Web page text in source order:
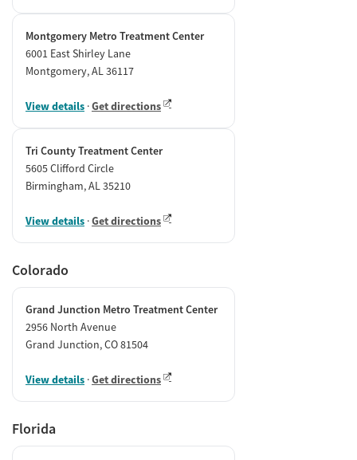
Montgomery Metro Treatment Center
6001 East Shirley Lane
Montgomery, AL 36117
View details ·Get directions
Tri County Treatment Center
5605 Clifford Circle
Birmingham, AL 35210
View details ·Get directions
Colorado
Grand Junction Metro Treatment Center
2956 North Avenue
Grand Junction, CO 81504
View details ·Get directions
Florida